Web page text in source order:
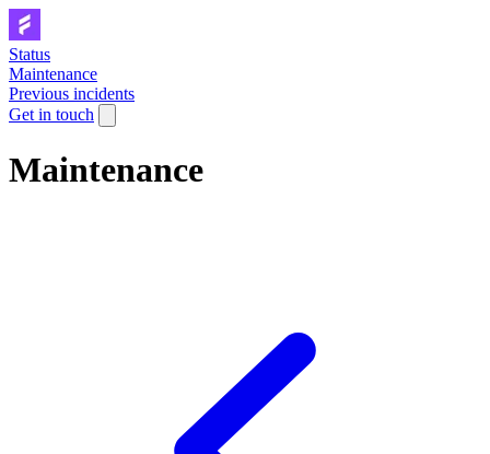
Status
Maintenance
Previous incidents
Get in touch
Maintenance